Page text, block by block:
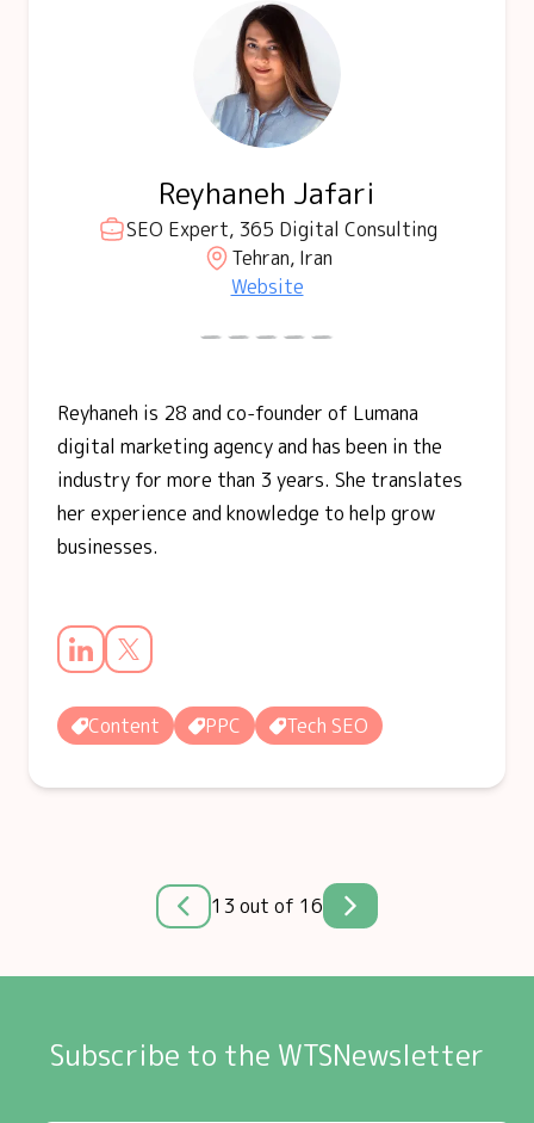
Reyhaneh Jafari
SEO Expert, 365 Digital Consulting
Tehran, Iran
Website
Reyhaneh is 28 and co-founder of Lumana
digital marketing agency and has been in the
industry for more than 3 years. She translates
her experience and knowledge to help grow
businesses.
Content PPC Tech SEO
13 out of 16
Subscribe to the WTSNewsletter